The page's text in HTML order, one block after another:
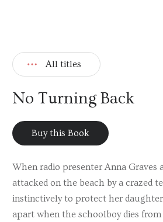
All titles
No Turning Back
Buy this Book
When radio presenter Anna Graves
attacked on the beach by a crazed
instinctively to protect her
apart when the schoolboy dies